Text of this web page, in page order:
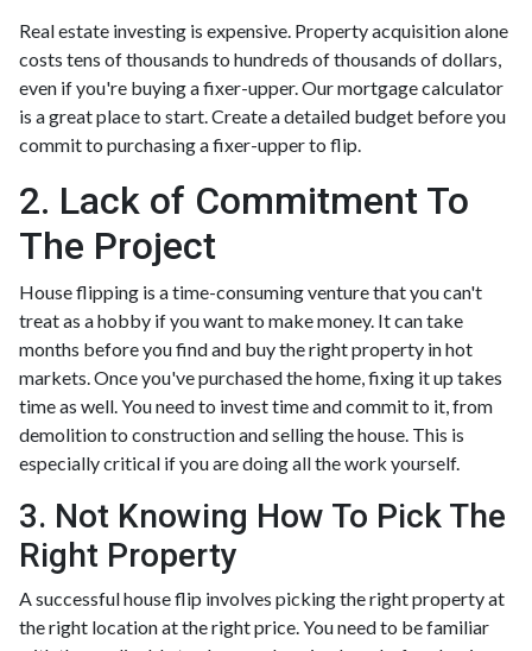
Real estate investing is expensive. Property acquisition alone
costs tens of thousands to hundreds of thousands of dollars,
even if you're buying a fixer-upper. Our mortgage calculator
is a great place to start. Create a detailed budget before you
commit to purchasing a fixer-upper to flip.
2. Lack of Commitment To
The Project
House flipping is a time-consuming venture that you can't
treat as a hobby if you want to make money. It can take
months before you find and buy the right property in hot
markets. Once you've purchased the home, fixing it up takes
time as well. You need to invest time and commit to it, from
demolition to construction and selling the house. This is
especially critical if you are doing all the work yourself.
3. Not Knowing How To Pick The
Right Property
A successful house flip involves picking the right property at
the right location at the right price. You need to be familiar